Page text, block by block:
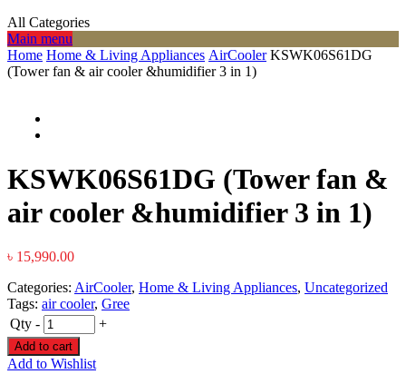
All Categories
Main menu
Home Home & Living Appliances AirCooler KSWK06S61DG
(Tower fan & air cooler &humidifier 3 in 1)
KSWK06S61DG (Tower fan &
air cooler &humidifier 3 in 1)
৳ 15,990.00
Categories: AirCooler, Home & Living Appliances, Uncategorized
Tags: air cooler, Gree
Qty - +
Add to cart
Add to Wishlist